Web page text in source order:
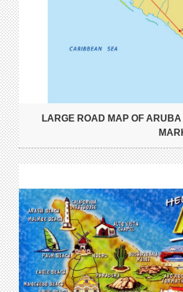
LARGE ROAD MAP OF